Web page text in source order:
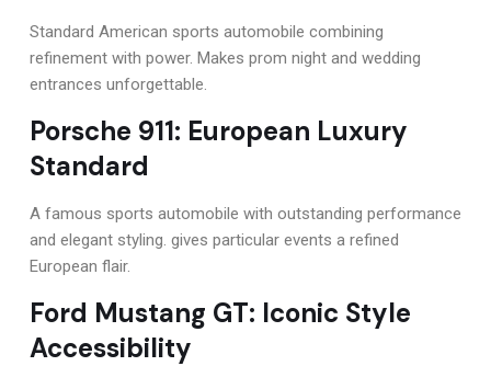
Standard American sports automobile combining
refinement with power. Makes prom night and wedding
entrances unforgettable.
Porsche 911: European Luxury
Standard
A famous sports automobile with outstanding performance
and elegant styling. gives particular events a refined
European flair.
Ford Mustang GT: Iconic Style
Accessibility